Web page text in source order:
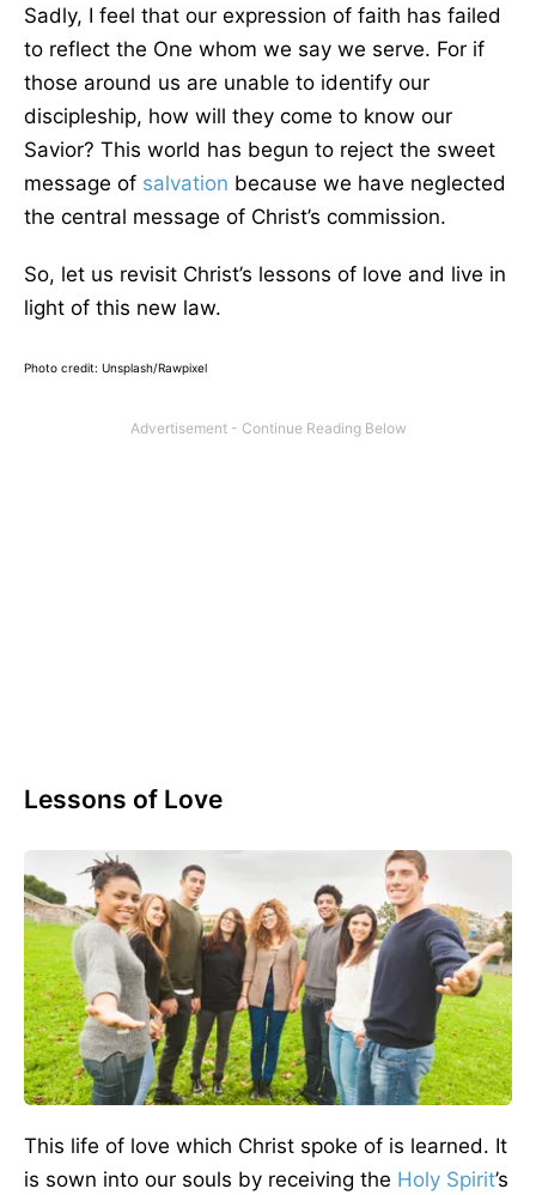
Sadly, I feel that our expression of faith has failed
to reflect the One whom we say we serve. For if
those around us are unable to identify our
discipleship, how will they come to know our
Savior? This world has begun to reject the sweet
message of salvation because we have neglected
the central message of Christ’s commission.
So, let us revisit Christ’s lessons of love and live in
light of this new law.
Photo credit: Unsplash/Rawpixel
Lessons of Love
This life of love which Christ spoke of is learned. It
is sown into our souls by receiving the Holy Spirit’s